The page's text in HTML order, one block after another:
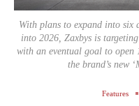
With plans to expand into six
into 2026, Zaxbys is
with an eventual goal to open
the brand’s new
Features